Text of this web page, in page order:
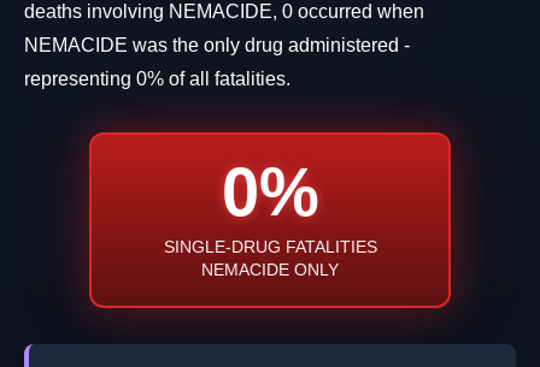
deaths involving NEMACIDE, 0 occurred when
NEMACIDE was the only drug administered -
representing 0% of all fatalities.
0%
SINGLE-DRUG FATALITIES
NEMACIDE ONLY